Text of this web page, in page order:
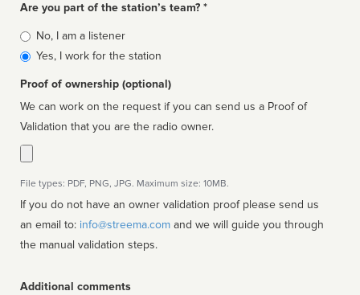
Are you part of the station’s team? *
Is
affiliated
No, I am a listener
Yes, I work for the station
Proof of ownership (optional)
We can work on the request if you can send us a Proof of
Validation that you are the radio owner.
File types: PDF, PNG, JPG. Maximum size: 10MB.
If you do not have an owner validation proof please send us
an email to: info@streema.com
the manual validation steps.
Additional comments